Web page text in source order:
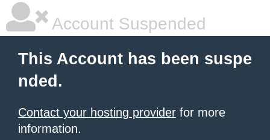
Account Suspended
This Account has been suspe
nded.
Contact your hosting provider for more
information.